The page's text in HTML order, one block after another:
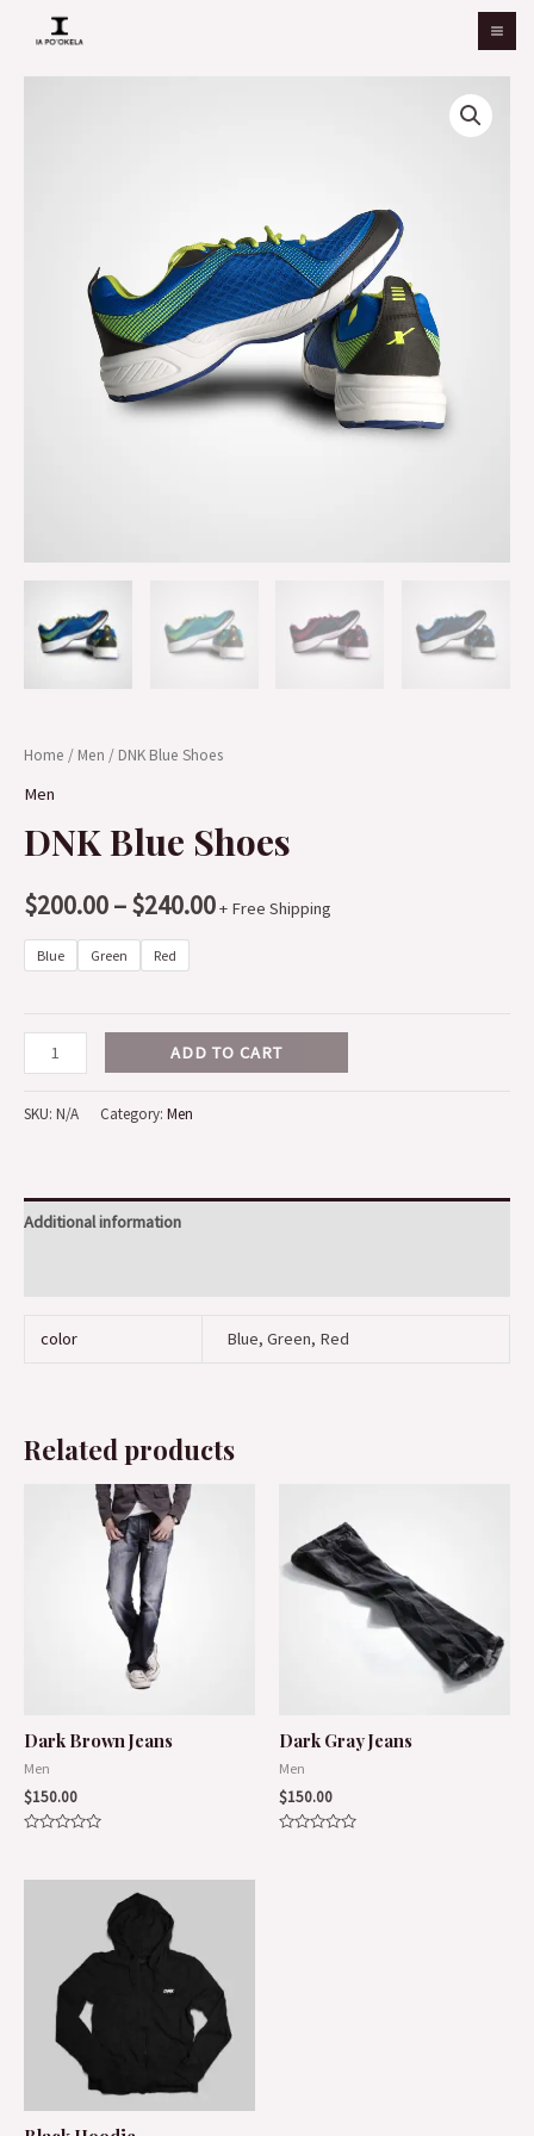
Home / Men / DNK Blue Shoes
Men
DNK Blue Shoes
$200.00–$240.00+ Free Shipping
Blue Green Red
ADD TO CART
SKU: N/A Category: Men
Additional information
color Blue, Green, Red
Related products
Dark Brown Jeans
Men
$150.00
Dark Gray Jeans
Men
$150.00